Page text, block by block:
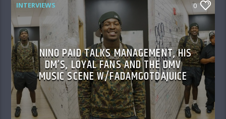
INTERVIEWS 0
NINO PAID TALKS MANAGEMENT, HIS
DM’S, LOYAL FANS AND THE DMV
MUSIC SCENE W/FADAMGOTDAJUICE